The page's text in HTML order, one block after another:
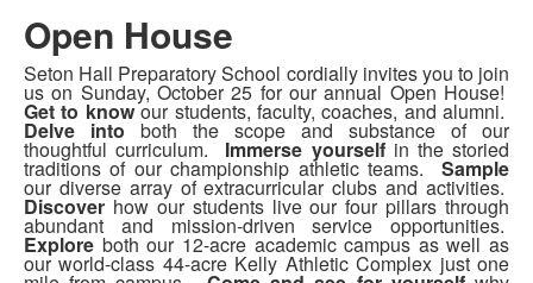
Open House
Seton Hall Preparatory School cordially invites you to join
us on Sunday, October 25 for our annual Open House!
Get to knowour students, faculty, coaches, and alumni.
Delve into both the scope and substance of our
thoughtful curriculum. Immerse yourself in the storied
traditions of our championship athletic teams. Sample
our diverse array of extracurricular clubs and activities.
Discover how our students live our four pillars through
abundant and mission-driven service opportunities.
Explore both our 12-acre academic campus as well as
our world-class 44-acre Kelly Athletic Complex just one